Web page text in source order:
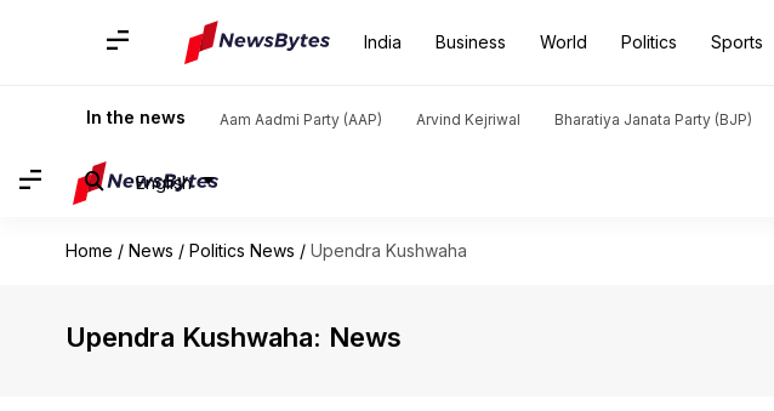
India Business World Politics Sports
In the news Aam Aadmi Party (AAP) Arvind Kejriwal Bharatiya Janata Party (BJP)
English
Home / News / Politics News / Upendra Kushwaha
Upendra Kushwaha: News